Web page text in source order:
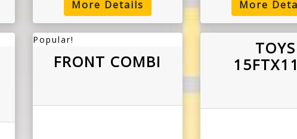
More Details More
Popular!
FRONT COMBI
TOYS